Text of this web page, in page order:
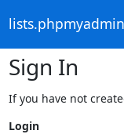
Sign In
If you have not
Login